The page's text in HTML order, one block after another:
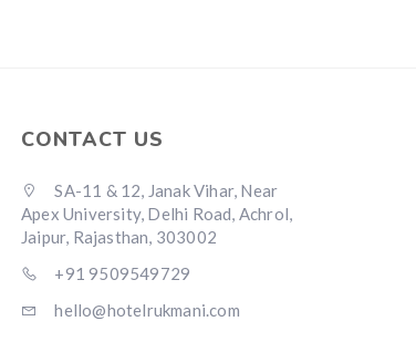
CONTACT US
SA-11 & 12, Janak Vihar, Near
Apex University, Delhi Road, Achrol,
Jaipur, Rajasthan, 303002
+91 9509549729
hello@hotelrukmani.com